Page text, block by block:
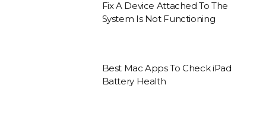
Fix A Device Attached To The
System Is Not Functioning
Best Mac Apps To Check iPad
Battery Health